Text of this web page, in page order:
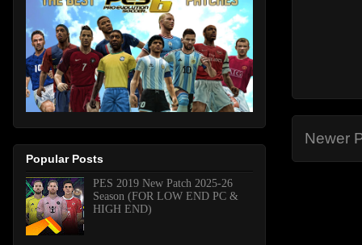
Newer
Popular Posts
PES 2019 New Patch 2025-26
Season (FOR LOW END PC &
HIGH END)